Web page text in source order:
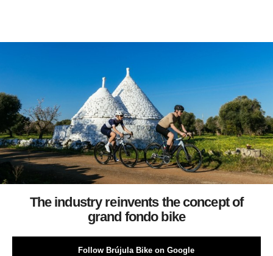
The industry reinvents the concept of
grand fondo bike
Follow Brújula Bike on Google